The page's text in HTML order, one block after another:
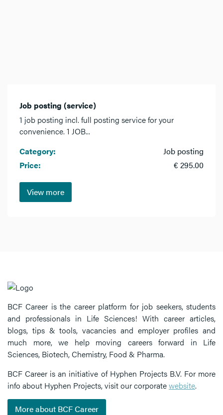
Job posting (service)
1 job posting incl. full posting service for your
convenience. 1 JOB...
Category:
Job posting
Price:
€ 295.00
View more
BCF Career is the career platform for job seekers, students
and professionals in Life Sciences! With career articles,
blogs, tips & tools, vacancies and employer profiles and
much more, we help moving careers forward in Life
Sciences, Biotech, Chemistry, Food & Pharma.
BCF Career is an initiative of Hyphen Projects B.V. For more
info about Hyphen Projects, visit our corporatewebsite.
More about BCF Career